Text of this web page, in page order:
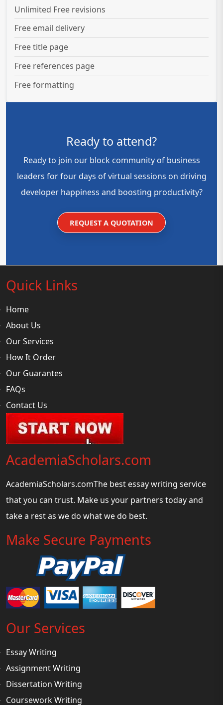
Unlimited Free revisions
Free email delivery
Free title page
Free references page
Free formatting
Ready to attend?
Ready to join our block community of business
leaders for four days of virtual sessions on driving
developer happiness and boosting productivity?
REQUEST A QUOTATION
Quick Links
Home
About Us
Our Services
How It Order
Our Guarantes
FAQs
Contact Us
AcademiaScholars.com
AcademiaScholars.comThe best essay writing service
that you can trust. Make us your partners today and
take a rest as we do what we do best.
Make Secure Payments
Our Services
Essay Writing
Assignment Writing
Dissertation Writing
Coursework Writing